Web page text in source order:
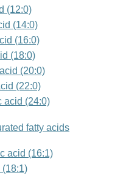
(12:0)
(14:0)
(16:0)
(18:0)
(20:0)
(22:0)
acid (24:0)
fatty acids
acid (16:1)